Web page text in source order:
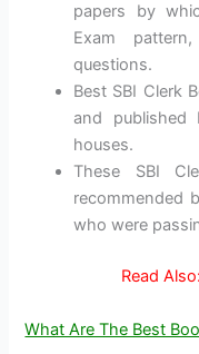
papers by
Exam
questions.
Best SBI Clerk
and published
houses.
These SBI
recommended
who were
Read Also:
What Are The Best